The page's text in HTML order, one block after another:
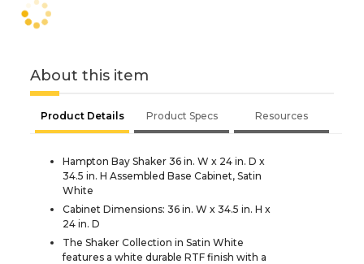
About this item
Product Details Product Specs Resources
Hampton Bay Shaker 36 in. W x 24 in. D x
34.5 in. H Assembled Base Cabinet, Satin
White
Cabinet Dimensions: 36 in. W x 34.5 in. H x
24 in. D
The Shaker Collection in Satin White
features a white durable RTF finish with a